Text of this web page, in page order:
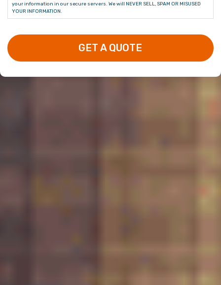
your information in our secure servers. We will NEVER SELL, SPAM OR MISUSED
YOUR INFORMATION.